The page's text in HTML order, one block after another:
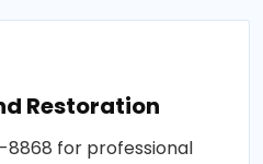
Restoration
for professional